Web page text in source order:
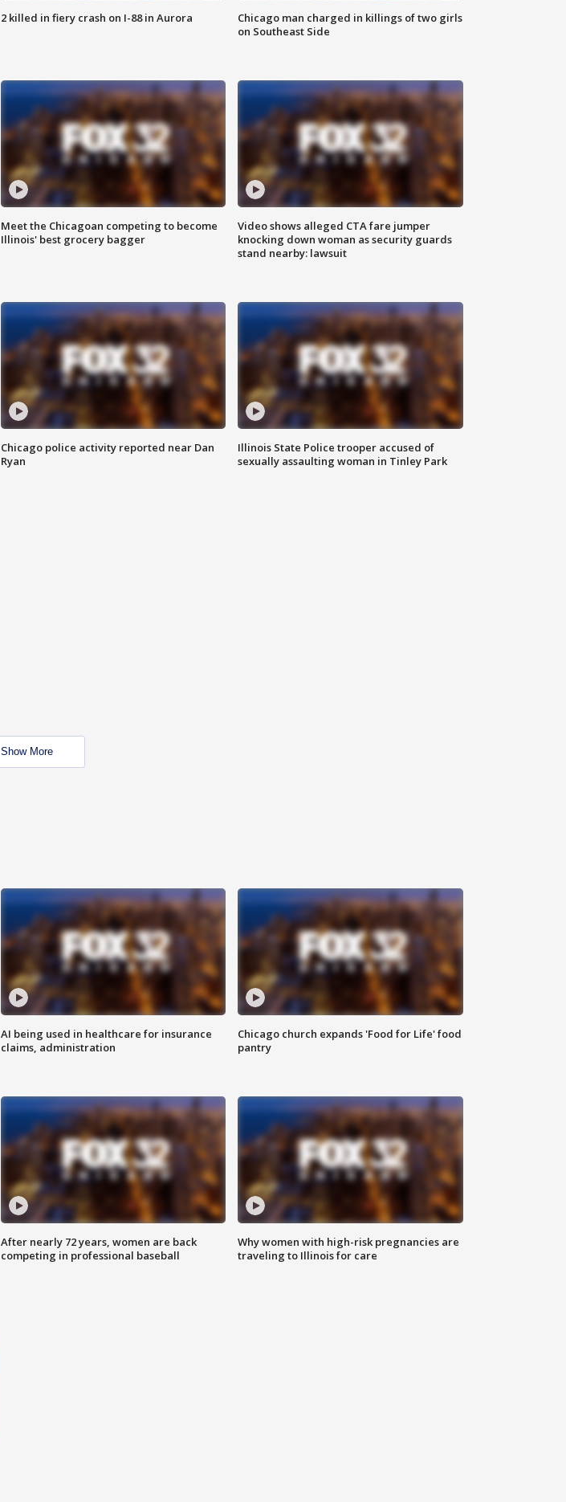
2 killed in fiery crash on I-88 in Aurora
Chicago man charged in killings of two girls
on Southeast Side
Meet the Chicagoan competing to become
Illinois' best grocery bagger
Video shows alleged CTA fare jumper
knocking down woman as security guards
stand nearby: lawsuit
Chicago police activity reported near Dan
Ryan
Illinois State Police trooper accused of
sexually assaulting woman in Tinley Park
Show More
AI being used in healthcare for insurance
claims, administration
Chicago church expands 'Food for Life' food
pantry
After nearly 72 years, women are back
competing in professional baseball
Why women with high-risk pregnancies are
traveling to Illinois for care